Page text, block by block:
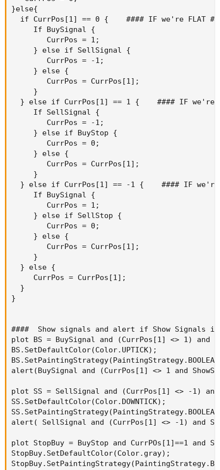
}else{
if CurrPos[1] == 0 {    #### IF we're FLAT
     If BuySignal {
        CurrPos = 1;
     } else if SellSignal {
        CurrPos = -1;
     } else {
        CurrPos = CurrPos[1];
     }
} else if CurrPos[1] == 1 {    #### IF we're
     If SellSignal {
        CurrPos = -1;
     } else if BuyStop {
        CurrPos = 0;
     } else {
        CurrPos = CurrPos[1];
     }
} else if CurrPos[1] == -1 {    #### IF
     If BuySignal {
        CurrPos = 1;
     } else if SellStop {
        CurrPos = 0;
     } else {
        CurrPos = CurrPos[1];
     }
  } else {
     CurrPos = CurrPos[1];
  }
}
####  Show signals and alert if Show Signals
plot BS = BuySignal and (CurrPos[1] <> 1) and
BS.SetDefaultColor(Color.UPTICK);
alert(BuySignal and (CurrPos[1] <> 1 and
plot SS = SellSignal and (CurrPos[1] <> -1)
SS.SetDefaultColor(Color.DOWNTICK);
alert( SellSignal and (CurrPos[1] <> -1) and
plot StopBuy = BuyStop and CurrPOs[1]==1 and
StopBuy.SetDefaultColor(Color.gray);